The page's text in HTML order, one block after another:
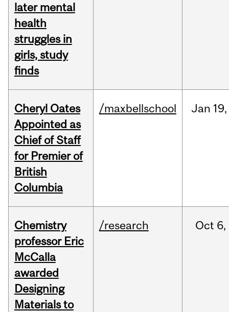
later mental
health
struggles in
girls, study
finds
Cheryl Oates
Appointed as
Chief of Staff
for Premier of
British
Columbia
/maxbellschool Jan 19,
Chemistry
professor Eric
McCalla
awarded
Designing
Materials to
/research Oct 6,